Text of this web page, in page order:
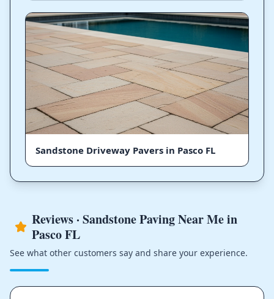
Sandstone Driveway Pavers in Pasco FL
Reviews · Sandstone Paving Near Me in
Pasco FL
See what other customers say and share your experience.